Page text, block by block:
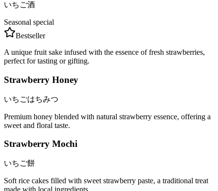
いちご酒
Seasonal special
Bestseller
A unique fruit sake infused with the essence of fresh strawberries,
perfect for tasting or gifting.
Strawberry Honey
いちごはちみつ
Premium honey blended with natural strawberry essence, offering a
sweet and floral taste.
Strawberry Mochi
いちご餅
Soft rice cakes filled with sweet strawberry paste, a traditional treat